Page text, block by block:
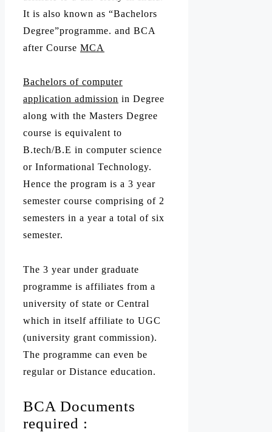
It is also known as “Bachelors
Degree”programme. and BCA
after Course MCA
Bachelors of computer
application admission in Degree
along with the Masters Degree
course is equivalent to
B.tech/B.E in computer science
or Informational Technology.
Hence the program is a 3 year
semester course comprising of 2
semesters in a year a total of six
semester.
The 3 year under graduate
programme is affiliates from a
university of state or Central
which in itself affiliate to UGC
(university grant commission).
The programme can even be
regular or Distance education.
BCA Documents
required :